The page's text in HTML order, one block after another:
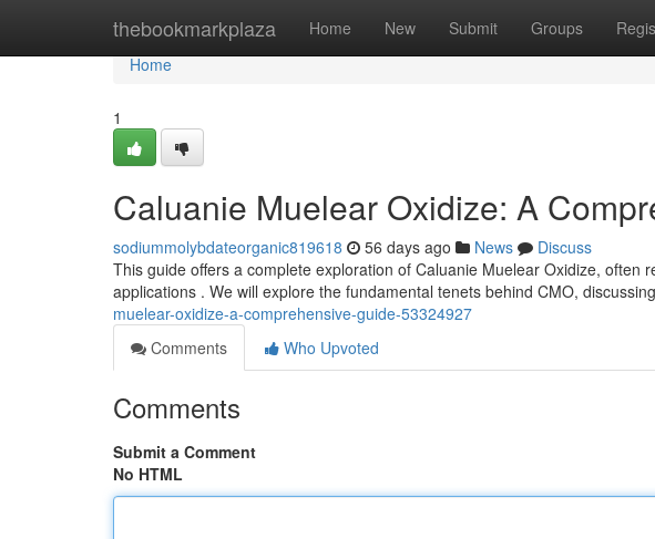
thebookmarkplaza Home New Submit Groups
Home
Home
1
Caluanie Muelear Oxidize: A
sodiummolybdateorganic819618 56 days ago News
Discuss
This guide offers a complete exploration of Caluanie Muelear Oxidize, often
applications . We will explore the fundamental tenets behind CMO,
muelear-oxidize-a-comprehensive-guide-53324927
Comments
Who Upvoted
Comments
Submit a Comment
No HTML